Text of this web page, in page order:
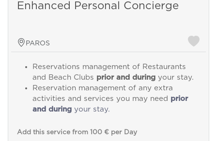
Enhanced Personal Concierge
PAROS
Reservations management of Restaurants
and Beach Clubs prior and duringyour stay.
Reservation management of any extra
activities and services you may need prior
and duringyour stay.
Add this service from 100 € per Day